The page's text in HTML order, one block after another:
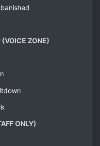
(VOICE ZONE)
ONLY)